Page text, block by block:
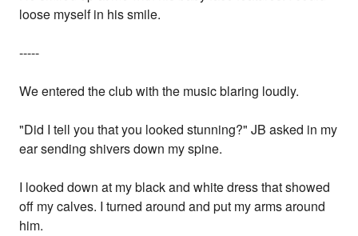
loose myself in his smile.
-----
We entered the club with the music blaring loudly.
"Did I tell you that you looked stunning?" JB asked in my
ear sending shivers down my spine.
I looked down at my black and white dress that showed
off my calves. I turned around and put my arms around
him.